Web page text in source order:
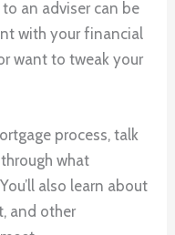
an adviser can be
with your financial
want to tweak your
process, talk
what
also learn about
and other